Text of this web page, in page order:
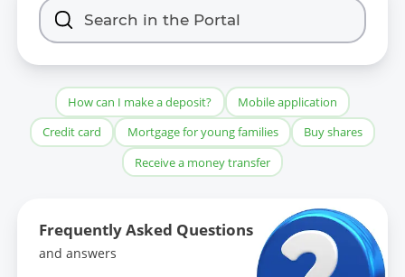
How can I make a deposit?
Mobile application
Credit card
Mortgage for young families
Buy shares
Receive a money transfer
Frequently Asked Questions
and answers